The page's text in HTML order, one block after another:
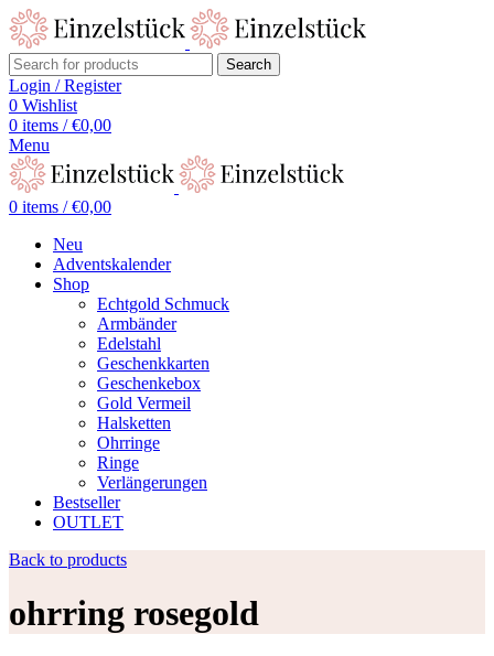
Search
Login / Register
0 Wishlist
0 items / €0,00
Menu
0 items / €0,00
Neu
Adventskalender
Shop
Echtgold Schmuck
Armbänder
Edelstahl
Geschenkkarten
Geschenkebox
Gold Vermeil
Halsketten
Ohrringe
Ringe
Verlängerungen
Bestseller
OUTLET
Back to products
ohrring rosegold